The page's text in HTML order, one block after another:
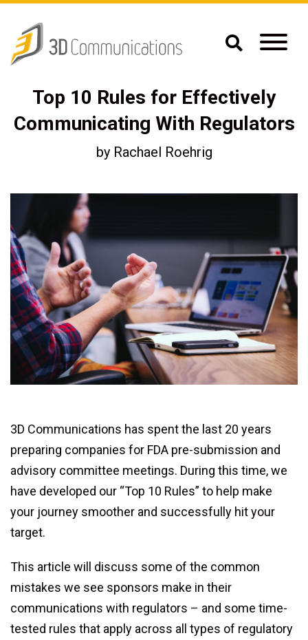
Top 10 Rules for Effectively
Communicating With Regulators
by Rachael Roehrig
3D Communications has spent the last 20 years
preparing companies for FDA pre-submission and
advisory committee meetings. During this time, we
have developed our “Top 10 Rules” to help make
your journey smoother and successfully hit your
target.
This article will discuss some of the common
mistakes we see sponsors make in their
communications with regulators – and some time-
tested rules that apply across all types of regulatory